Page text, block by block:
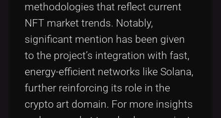
methodologies that reflect current
NFT market trends. Notably,
significant mention has been given
to the project’s integration with fast,
energy-efficient networks like Solana,
further reinforcing its role in the
crypto art domain. For more insights